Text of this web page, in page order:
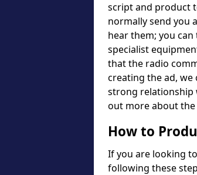
script and product
normally send you
hear them; you
specialist
that the radio
creating the ad, we
strong relationship
out more about
How to
If you are looking
following these